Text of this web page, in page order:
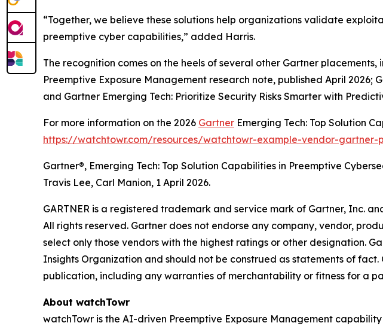
“Together, we believe these solutions help organizations validate
preemptive cyber capabilities,” added Harris.
The recognition comes on the heels of several other Gartner
Preemptive Exposure Management research note, published April
and Gartner Emerging Tech: Prioritize Security Risks Smarter with
For more information on the 2026 Gartner Emerging Tech: Top Solution
https://watchtowr.com/resources/watchtowr-example-vendor-gartner-
Gartner®, Emerging Tech: Top Solution Capabilities in Preemptive
Travis Lee, Carl Manion, 1 April 2026.
GARTNER is a registered trademark and service mark of Gartner, Inc.
All rights reserved. Gartner does not endorse any company, vendor,
select only those vendors with the highest ratings or other designation.
Insights Organization and should not be construed as statements of
publication, including any warranties of merchantability or fitness for a
About watchTowr
watchTowr is the AI-driven Preemptive Exposure Management